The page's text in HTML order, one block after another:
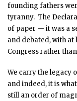
founding fathers
tyranny. The
of paper — it was a
and debated, with
Congress rather
We carry the legacy
and indeed, it is
still an order of